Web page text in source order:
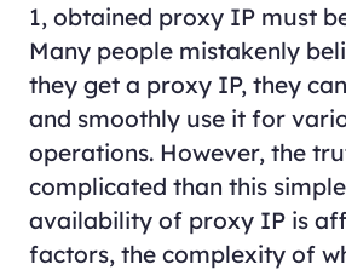
1, obtained proxy IP must
Many people mistakenly
they get a proxy IP, they
and smoothly use it for
operations. However, the
complicated than this
availability of proxy IP is
factors, the complexity of